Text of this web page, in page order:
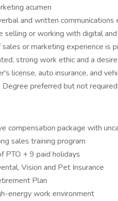
acumen
and written communications
selling or working with digital
or marketing experience is
strong work ethic and a
license, auto insurance, and
Degree preferred but not required
compensation package with
sales training program
PTO + 9 paid holidays
Vision and Pet Insurance
Plan
energy work environment